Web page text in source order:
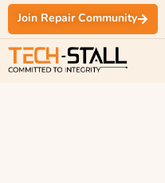
Join Repair Community